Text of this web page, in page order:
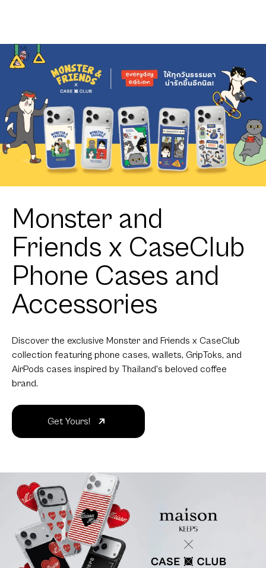
Monster and
Friends x CaseClub
Phone Cases and
Accessories
Discover the exclusive Monster and Friends x CaseClub
collection featuring phone cases, wallets, GripToks, and
AirPods cases inspired by Thailand's beloved coffee
brand.
Get Yours!